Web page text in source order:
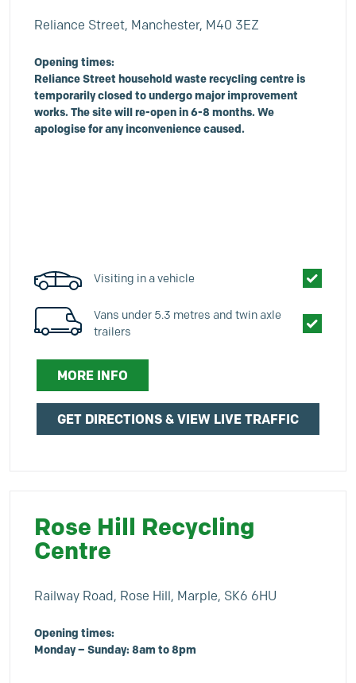
Reliance Street, Manchester, M40 3EZ
Opening times:
Reliance Street household waste recycling centre is
temporarily closed to undergo major improvement
works. The site will re-open in 6-8 months. We
apologise for any inconvenience caused.
Visiting in a vehicle
Vans under 5.3 metres and twin axle
trailers
MORE INFO
GET DIRECTIONS & VIEW LIVE TRAFFIC
Rose Hill Recycling
Centre
Railway Road, Rose Hill, Marple, SK6 6HU
Opening times:
Monday – Sunday: 8am to 8pm